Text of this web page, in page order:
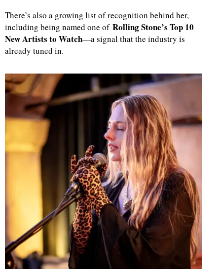
There’s also a growing list of recognition behind her,
including being named one of Rolling Stone’s Top 10
New Artists to Watch—a signal that the industry is
already tuned in.